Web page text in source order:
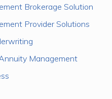
Brokerage Solution
Provider Solutions
Management